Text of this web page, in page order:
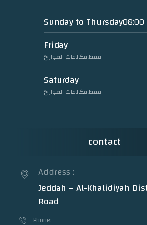
Sunday to Thursday
Friday
فقط مكالمات الطوارئ
Saturday
فقط مكالمات الطوارئ
contact
Address :
Jeddah – Al-Khalidiyah
Road
Phone: